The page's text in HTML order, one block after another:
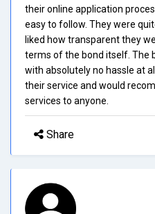
their online application
easy to follow. They were
liked how transparent they
terms of the bond itself. The
with absolutely no hassle at
their service and would
services to anyone.
Share